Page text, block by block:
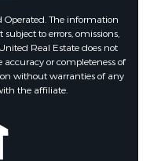
The information
to errors, omissions,
Real Estate does not
or completeness of
without warranties of any
the affiliate.